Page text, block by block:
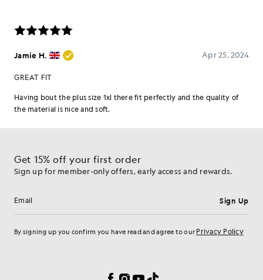
Get 15% off your first order
Sign up for member-only offers, early access and rewards.
Email address Sign Up
By signing up you confirm you have read and agree to our Privacy Policy
Facebook
Instagram
YouTube
TikTok